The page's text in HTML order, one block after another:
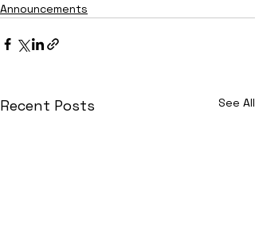
Announcements
Recent Posts See All